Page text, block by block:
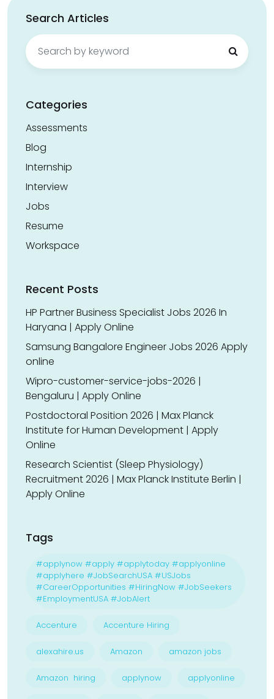
Search Articles
Search
for:
Categories
Assessments
Blog
Internship
Interview
Jobs
Resume
Workspace
Recent Posts
HP Partner Business Specialist Jobs 2026 In
Haryana | Apply Online
Samsung Bangalore Engineer Jobs 2026 Apply
online
Wipro-customer-service-jobs-2026 |
Bengaluru | Apply Online
Postdoctoral Position 2026 | Max Planck
Institute for Human Development | Apply
Online
Research Scientist (Sleep Physiology)
Recruitment 2026 | Max Planck Institute Berlin |
Apply Online
Tags
#applynow #apply #applytoday #applyonline
#applyhere #JobSearchUSA #USJobs
#CareerOpportunities #HiringNow #JobSeekers
#EmploymentUSA #JobAlert
Accenture Accenture Hiring
alexahire.us Amazon amazon jobs
Amazon hiring applynow applyonline